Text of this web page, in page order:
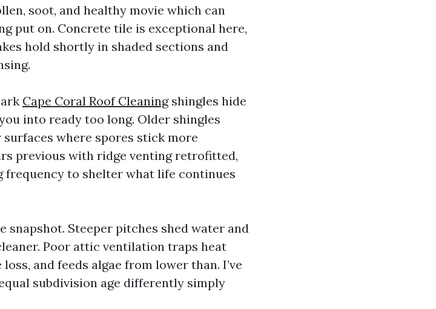
soot, and healthy movie which can
put on. Concrete tile is exceptional here,
hold shortly in shaded sections and
Cape Coral Roof Cleaningshingles hide
into ready too long. Older shingles
where spores stick more
previous with ridge venting retrofitted,
frequency to shelter what life continues
snapshot. Steeper pitches shed water and
Poor attic ventilation traps heat
and feeds algae from lower than. I’ve
subdivision age differently simply